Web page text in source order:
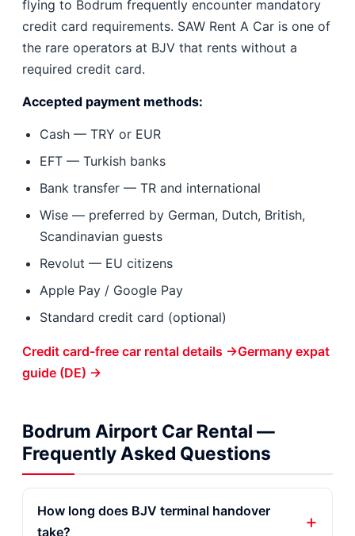
flying to Bodrum frequently encounter mandatory
credit card requirements. SAW Rent A Car is one of
the rare operators at BJV that rents without a
required credit card.
Accepted payment methods:
Cash — TRY or EUR
EFT — Turkish banks
Bank transfer — TR and international
Wise — preferred by German, Dutch, British,
Scandinavian guests
Revolut — EU citizens
Apple Pay / Google Pay
Standard credit card (optional)
Credit card-free car rental details →Germany expat
guide (DE) →
Bodrum Airport Car Rental —
Frequently Asked Questions
How long does BJV terminal handover
take?